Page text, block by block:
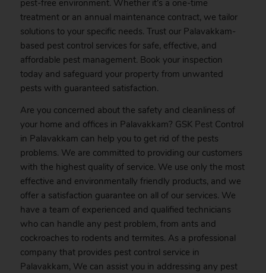
pest-free environment. Whether it’s a one-time
treatment or an annual maintenance contract, we tailor
solutions to your specific needs. Trust our Palavakkam-
based pest control services for safe, effective, and
affordable pest management. Book your inspection
today and safeguard your property from unwanted
pests with guaranteed satisfaction.
Are you concerned about the safety and cleanliness of
your home and offices in Palavakkam? GSK Pest Control
in Palavakkam can help you to get rid of the pests
problems. We are committed to providing our customers
with the highest quality of service. We use only the most
effective and environmentally friendly products, and we
offer a satisfaction guarantee on all of our services. We
have a team of experienced and qualified technicians
who can handle any pest problem, from ants and
cockroaches to rodents and termites. As a professional
company that provides pest control service in
Palavakkam, We can assist you in addressing any pest